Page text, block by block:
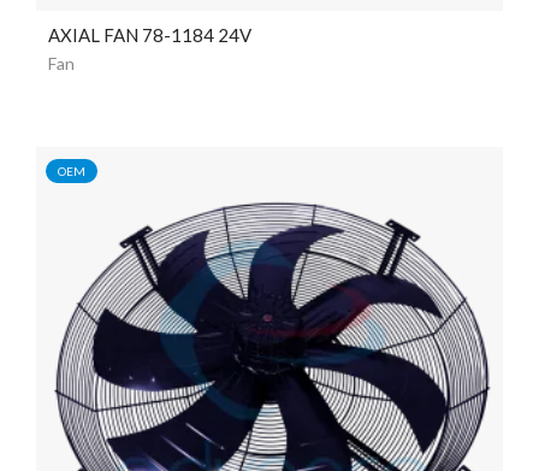
AXIAL FAN 78-1184 24V
Fan
OEM